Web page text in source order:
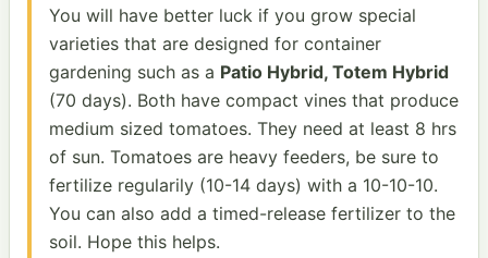
You will have better luck if you grow special
varieties that are designed for container
gardening such as a Patio Hybrid, Totem Hybrid
(70 days). Both have compact vines that produce
medium sized tomatoes. They need at least 8 hrs
of sun. Tomatoes are heavy feeders, be sure to
fertilize regularily (10-14 days) with a 10-10-10.
You can also add a timed-release fertilizer to the
soil. Hope this helps.